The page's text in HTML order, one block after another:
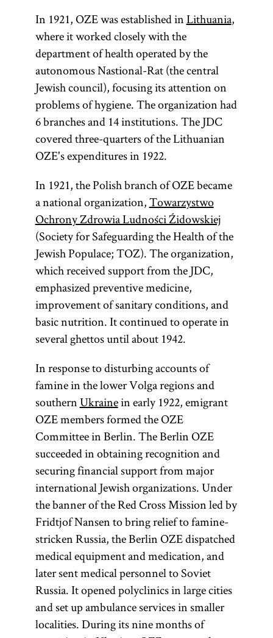
In 1921, OZE was established inLithuania,
where it worked closely with the
department of health operated by the
autonomous Nastional-Rat (the central
Jewish council), focusing its attention on
problems of hygiene. The organization had
6 branches and 14 institutions. The JDC
covered three-quarters of the Lithuanian
OZE's expenditures in 1922.
In 1921, the Polish branch of OZE became
a national organization,Towarzystwo
Ochrony Zdrowia Ludności Źidowskiej
(Society for Safeguarding the Health of the
Jewish Populace; TOZ). The organization,
which received support from the JDC,
emphasized preventive medicine,
improvement of sanitary conditions, and
basic nutrition. It continued to operate in
several ghettos until about 1942.
In response to disturbing accounts of
famine in the lower Volga regions and
southernUkrainein early 1922, emigrant
OZE members formed the OZE
Committee in Berlin. The Berlin OZE
succeeded in obtaining recognition and
securing financial support from major
international Jewish organizations. Under
the banner of the Red Cross Mission led by
Fridtjof Nansen to bring relief to famine-
stricken Russia, the Berlin OZE dispatched
medical equipment and medication, and
later sent medical personnel to Soviet
Russia. It opened polyclinics in large cities
and set up ambulance services in smaller
localities. During its nine months of